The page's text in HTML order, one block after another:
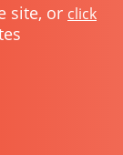
site, or click